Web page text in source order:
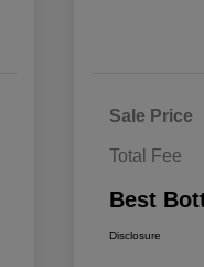
Sale Price
Total Fee
Best
Disclosure